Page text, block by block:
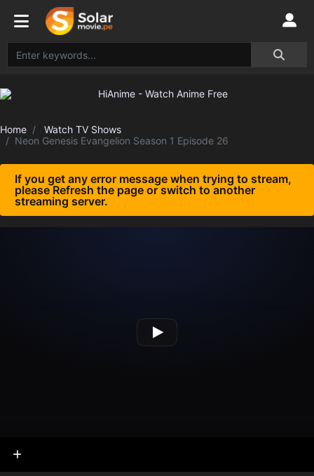
Home
Watch TV Shows
Neon Genesis Evangelion Season 1 Episode 26
If you get any error message when trying to stream,
please Refresh the page or switch to another
streaming server.